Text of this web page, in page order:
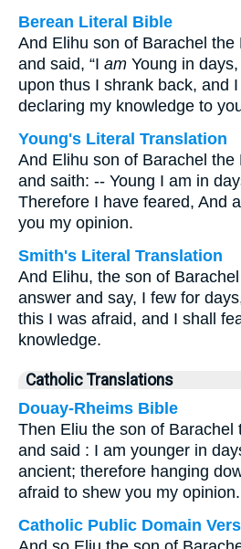
Berean Literal Bible
And Elihu son of Barachel the
and said, “I am Young in
upon thus I shrank back, and
declaring my knowledge to
Young's Literal Translation
And Elihu son of Barachel the
and saith: -- Young I am in
Therefore I have feared, And
you my opinion.
Smith's Literal Translation
And Elihu, the son of Barachel
answer and say, I few for
this I was afraid, and I shall
knowledge.
Catholic Translations
Douay-Rheims Bible
Then Eliu the son of Barachel
and said : I am younger in
ancient; therefore hanging
afraid to shew you my opinion.
Catholic Public Domain